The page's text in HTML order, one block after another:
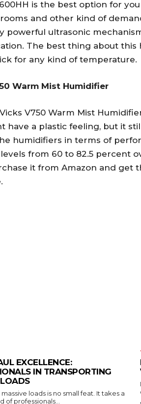
is the best option for
rooms and other kind of
powerful ultrasonic
The best thing about
for any kind of temperature.
Warm Mist Humidifier
V750 Warm Mist
have a plastic feeling, but it
humidifiers in terms of
from 60 to 82.5 percent
it from Amazon and get
EXCELLENCE:
IN TRANSPORTING
loads is no small feat. It takes a
of professionals...